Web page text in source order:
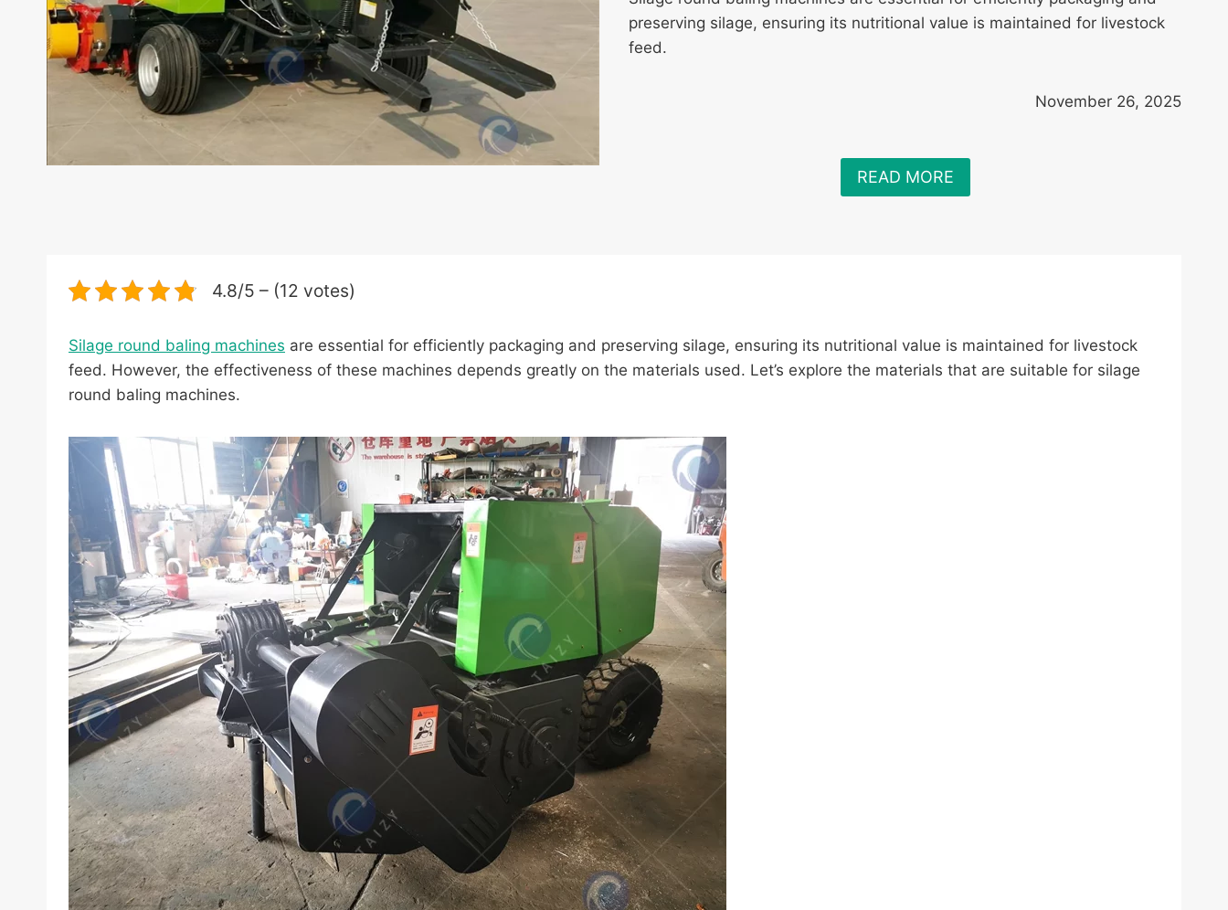
preserving silage, ensuring its nutritional value is maintained for livestock
feed.
November 26, 2025
READ MORE
4.8/5 – (12 votes)
Silage round baling machines are essential for efficiently packaging and preserving silage, ensuring its nutritional value is maintained for livestock
feed. However, the effectiveness of these machines depends greatly on the materials used. Let’s explore the materials that are suitable for silage
round baling machines.